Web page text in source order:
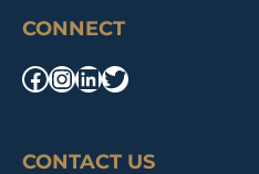
CONNECT
Facebook
Instagram
LinkedIn
Twitter
CONTACT US